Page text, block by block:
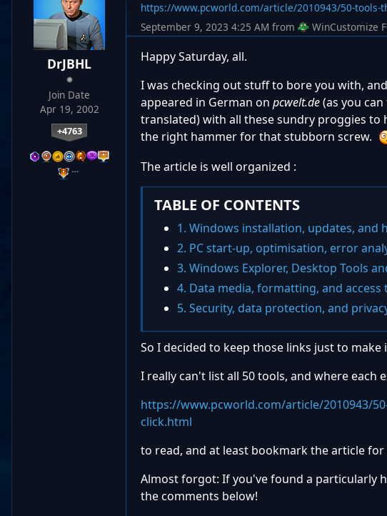
DrJBHL
Join Date
Apr 19, 2002
+4763
…
https://www.pcworld.com/article/2010943/50-tools-
September 9, 2023 4:25 AM from WinCustomize
Happy Saturday, all.
I was checking out stuff to bore you with,
appeared in German on pcwelt.de(as you
translated) with all these sundry proggies
the right hammer for that stubborn screw.
The article is well organized :
TABLE OF CONTENTS
1. Windows installation, updates,
2. PC start-up, optimisation, error
3. Windows Explorer, Desktop Tools
4. Data media, formatting, and
5. Security, data protection, and
So I decided to keep those links just to make
I really can't list all 50 tools, and where each
https://www.pcworld.com/article/2010943/
click.html
to read, and at least bookmark the article for
Almost forgot: If you've found a particularly
the comments below!